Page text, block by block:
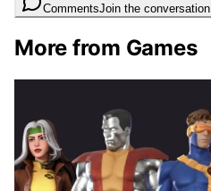
CommentsJoin the conversation
More from Games